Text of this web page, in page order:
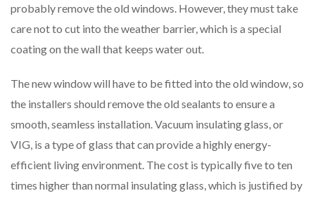
probably remove the old windows. However, they must take
care not to cut into the weather barrier, which is a special
coating on the wall that keeps water out.
The new window will have to be fitted into the old window, so
the installers should remove the old sealants to ensure a
smooth, seamless installation. Vacuum insulating glass, or
VIG, is a type of glass that can provide a highly energy-
efficient living environment. The cost is typically five to ten
times higher than normal insulating glass, which is justified by